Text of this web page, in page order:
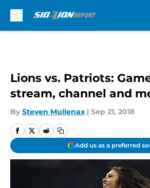
Lions vs. Patriots:
stream, channel and
By Steven Mullenax | Sep 21, 2018
Add us as a preferred